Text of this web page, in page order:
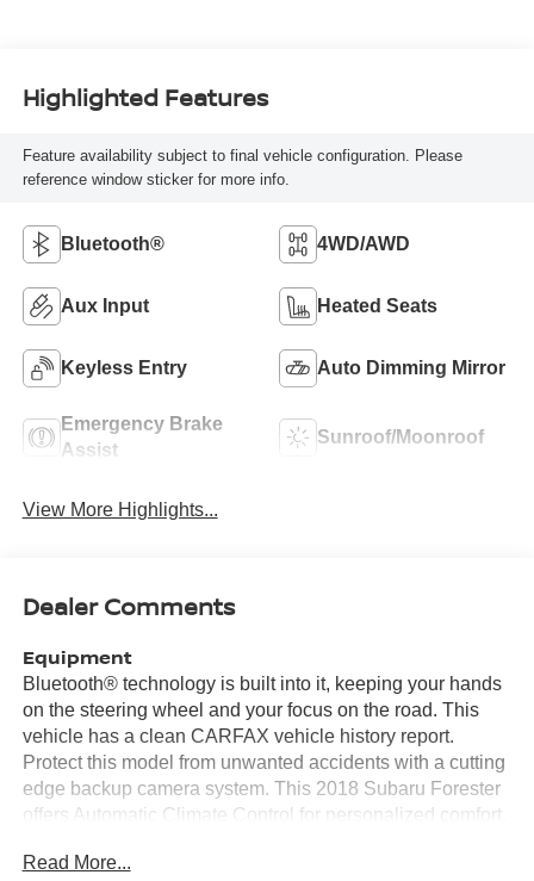
Highlighted Features
Feature availability subject to final vehicle configuration. Please
reference window sticker for more info.
Bluetooth® 4WD/AWD
Aux Input Heated Seats
Keyless Entry Auto Dimming Mirror
Emergency Brake
Assist
Sunroof/Moonroof
View More Highlights...
Dealer Comments
Equipment
Bluetooth® technology is built into it, keeping your hands
on the steering wheel and your focus on the road. This
vehicle has a clean CARFAX vehicle history report.
Protect this model from unwanted accidents with a cutting
edge backup camera system. This 2018 Subaru Forester
offers Automatic Climate Control for personalized comfort.
by poor quality local radio stations while driving this
Read More...